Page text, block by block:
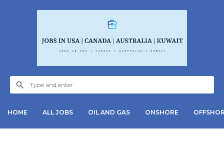
HOME ALL JOBS OIL AND GAS ONSHORE